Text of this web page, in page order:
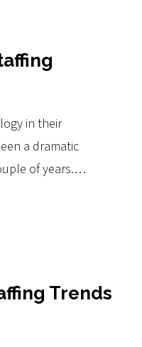
in their
a dramatic
of years.…
Trends